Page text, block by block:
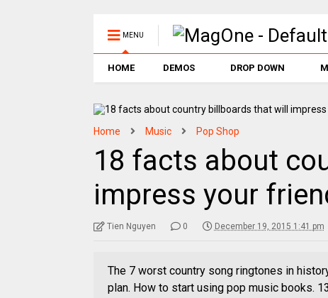
MENU
HOME DEMOS DROP DOWN
Home Music Pop Shop
18 facts about
impress your
Tien Nguyen 0 December 19, 2015 1:41 pm
The 7 worst country song ringtones in
plan. How to start using pop music books.